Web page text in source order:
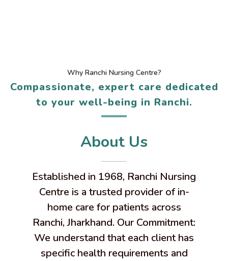
Why Ranchi Nursing Centre?
Compassionate, expert care dedicated
to your well-being in Ranchi.
About Us
Established in 1968, Ranchi Nursing
Centre is a trusted provider of in-
home care for patients across
Ranchi, Jharkhand. Our Commitment:
We understand that each client has
specific health requirements and